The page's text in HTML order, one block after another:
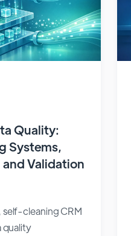
Quality:
Systems,
Validation
cleaning CRM
quality